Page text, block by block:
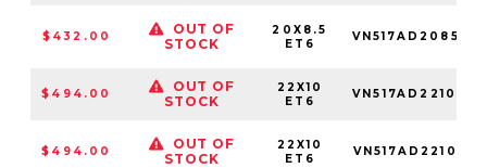
$432.00
OUT OF
STOCK
20X8.5
ET6
$494.00
OUT OF
STOCK
22X10
ET6
$494.00
OUT OF
STOCK
22X10
ET6